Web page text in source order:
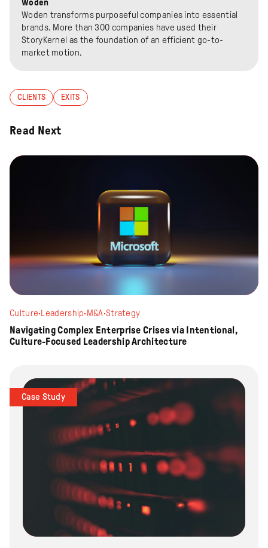
Woden
Woden transforms purposeful companies into essential
brands. More than 300 companies have used their
StoryKernel as the foundation of an efficient go-to-
market motion.
CLIENTS EXITS
Read Next
Culture· Leadership· M&A·Strategy
Navigating Complex Enterprise Crises via Intentional,
Culture-Focused Leadership Architecture
Case Study